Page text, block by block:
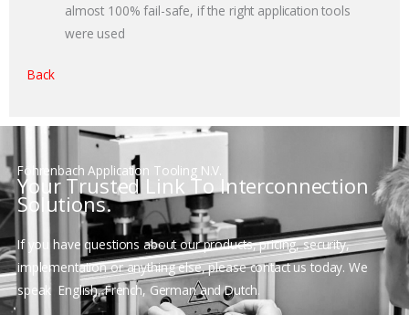
almost 100% fail-safe, if the right application tools
were used
Back
Föhrenbach Application Tooling N.V.
Your Trusted Link To Interconnection
Solutions.
If you have questions about our products, pricing, security,
implementation or anything else, please contact us today. We
speak English, French, German and Dutch.